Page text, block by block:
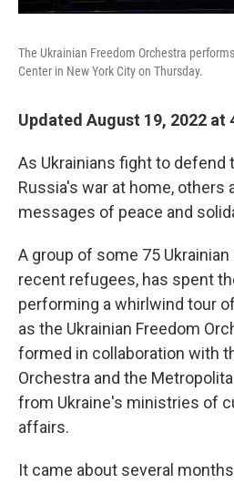
The Ukrainian Freedom Orchestra
Center in New York City on Thursday.
Updated August 19, 2022 at
As Ukrainians fight to defend
Russia's war at home, others
messages of peace and
A group of some 75
recent refugees, has spent
performing a whirlwind tour
as the Ukrainian Freedom
formed in collaboration with
Orchestra and the
from Ukraine's ministries of
affairs.
It came about several